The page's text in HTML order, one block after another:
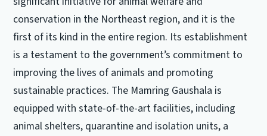
conservation in the Northeast region, and it is the
first of its kind in the entire region. Its establishment
is a testament to the government’s commitment to
improving the lives of animals and promoting
sustainable practices. The Mamring Gaushala is
equipped with state-of-the-art facilities, including
animal shelters, quarantine and isolation units, a